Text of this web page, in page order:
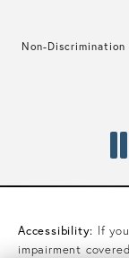
Non-
Accessibility: If
impairment